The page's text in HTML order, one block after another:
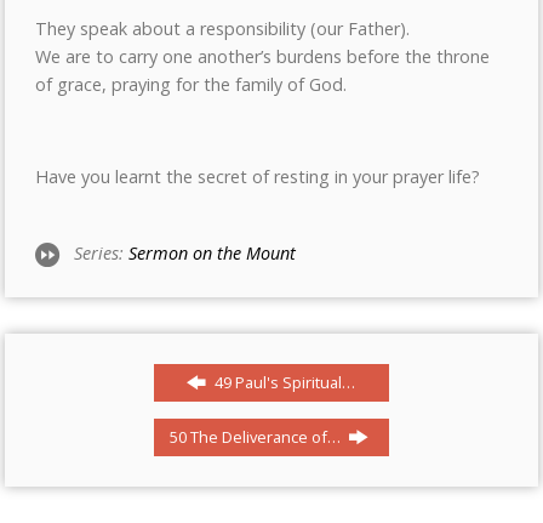
They speak about a responsibility (our Father).
We are to carry one another’s burdens before the throne
of grace, praying for the family of God.
Have you learnt the secret of resting in your prayer life?
Series:Sermon on the Mount
49 Paul's Spiritual…
50 The Deliverance of…